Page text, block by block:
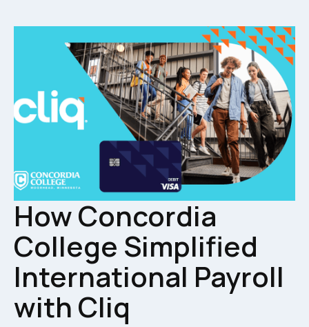
How Concordia
College Simplified
International Payroll
with Cliq